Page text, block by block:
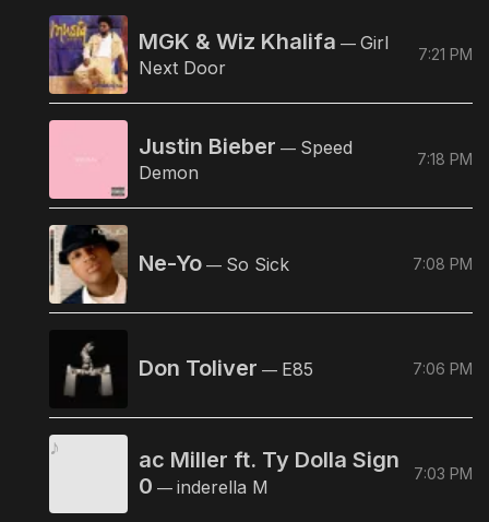
MGK & Wiz Khalifa — Girl
Next Door
7:21 PM
Justin Bieber — Speed
Demon
7:18 PM
Ne-Yo — So Sick 7:08 PM
Don Toliver — E85 7:06 PM
ac Miller ft. Ty Dolla Sign
0 — inderella M
7:03 PM